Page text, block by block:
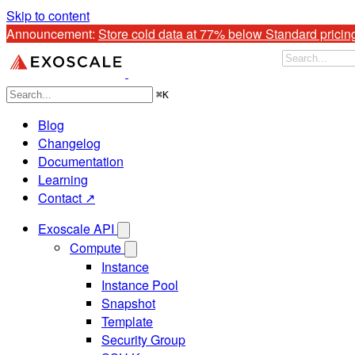
Skip to content
Announcement: Store cold data at 77% below Standard
⌘K
Blog
Changelog
Documentation
Learning
Contact ↗
Exoscale API
Compute
Instance
Instance Pool
Snapshot
Template
Security Group